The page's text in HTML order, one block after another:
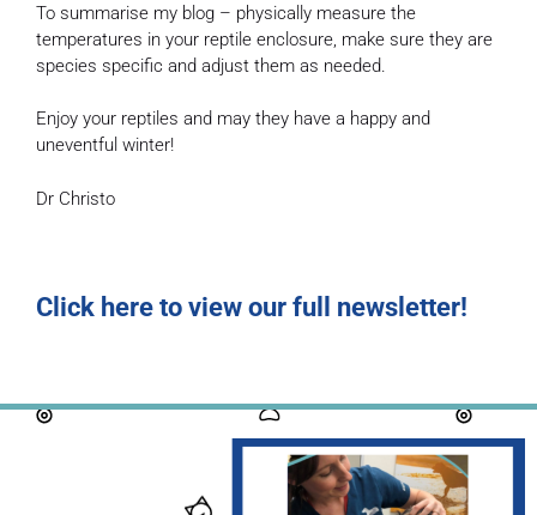
To summarise my blog – physically measure the
temperatures in your reptile enclosure, make sure they are
species specific and adjust them as needed.
Enjoy your reptiles and may they have a happy and
uneventful winter!
Dr Christo
Click here to view our full newsletter!